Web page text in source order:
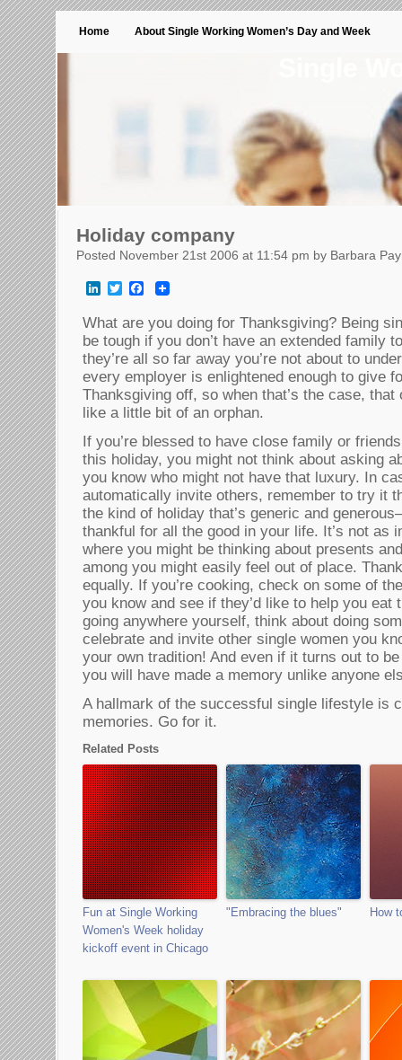
Home About Single Working Women’s Day and Week
Holiday company
Posted November 21st 2006 at 11:54 pm by Barbara
LinkedInTwitterFacebook
What are you doing for Thanksgiving? Being
be tough if you don’t have an extended family
they’re all so far away you’re not about to
every employer is enlightened enough to give
Thanksgiving off, so when that’s the case,
like a little bit of an orphan.
If you’re blessed to have close family or
this holiday, you might not think about asking
you know who might not have that luxury. In
automatically invite others, remember to try it
the kind of holiday that’s generic and
thankful for all the good in your life. It’s not as
where you might be thinking about presents
among you might easily feel out of place.
equally. If you’re cooking, check on some of
you know and see if they’d like to help you eat
going anywhere yourself, think about doing
celebrate and invite other single women you
your own tradition! And even if it turns out to
you will have made a memory unlike anyone
A hallmark of the successful single lifestyle is
memories. Go for it.
Related Posts
Fun at Single Working
Women's Week holiday
kickoff event in Chicago
"Embracing the blues" How